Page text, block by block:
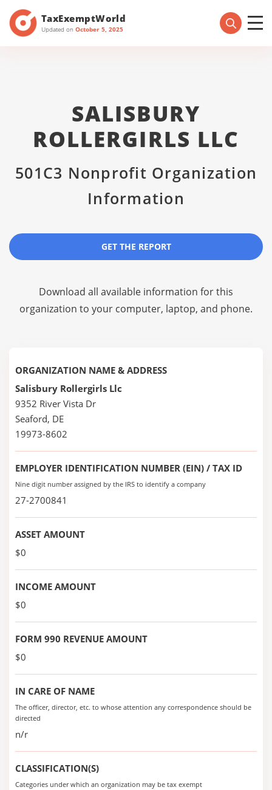
TaxExemptWorld
Updated on October 5, 2025
SALISBURY
ROLLERGIRLS LLC
501C3 Nonprofit Organization
Information
GET THE REPORT
Download all available information for this
organization to your computer, laptop, and phone.
ORGANIZATION NAME & ADDRESS
Salisbury Rollergirls Llc
9352 River Vista Dr
Seaford, DE
19973-8602
EMPLOYER IDENTIFICATION NUMBER (EIN) / TAX ID
Nine digit number assigned by the IRS to identify a company
27-2700841
ASSET AMOUNT
$0
INCOME AMOUNT
$0
FORM 990 REVENUE AMOUNT
$0
IN CARE OF NAME
The officer, director, etc. to whose attention any correspondence should be
directed
n/r
CLASSIFICATION(S)
Categories under which an organization may be tax exempt